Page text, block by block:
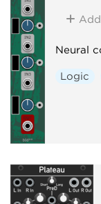
Add
Neural
Logic